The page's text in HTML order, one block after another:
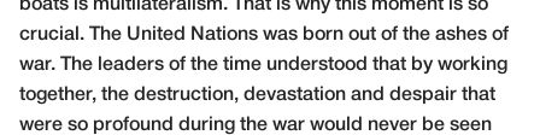
boats is multilateralism. That is why this moment is so
crucial. The United Nations was born out of the ashes of
war. The leaders of the time understood that by working
together, the destruction, devastation and despair that
were so profound during the war would never be seen